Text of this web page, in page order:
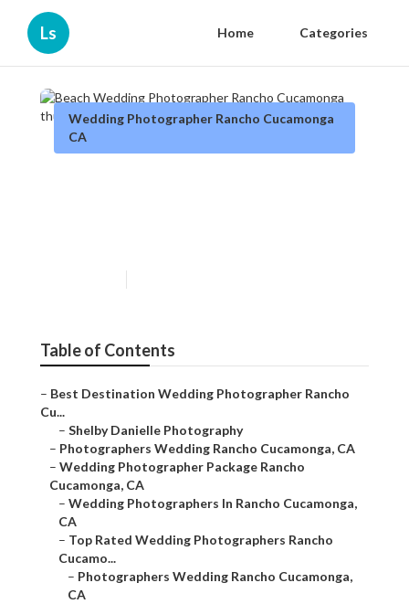
Ls Home Categories
Wedding Photographer Rancho Cucamonga
CA
Table of Contents
– Best Destination Wedding Photographer Rancho
Cu...
– Shelby Danielle Photography
– Photographers Wedding Rancho Cucamonga, CA
– Wedding Photographer Package Rancho
Cucamonga, CA
– Wedding Photographers In Rancho Cucamonga,
CA
– Top Rated Wedding Photographers Rancho
Cucamo...
– Photographers Wedding Rancho Cucamonga,
CA